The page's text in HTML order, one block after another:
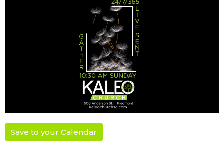
Save to your Calendar